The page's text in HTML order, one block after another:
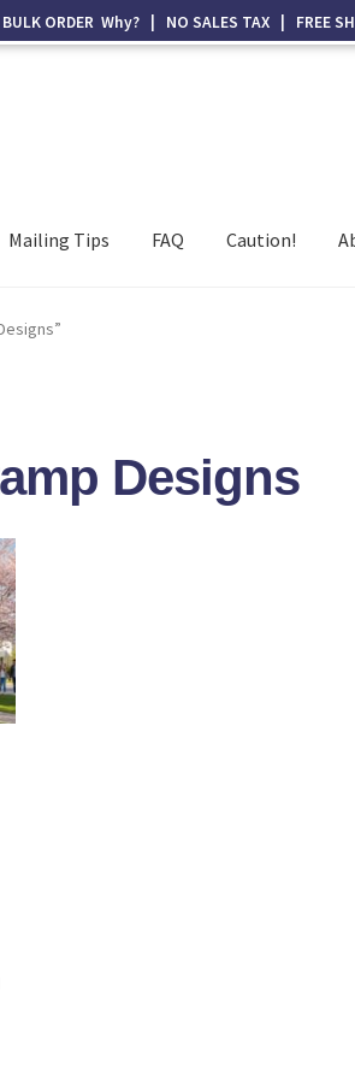
Mailing Tips FAQ Caution!
Designs
BULK ORDER Why? | NO SALES TAX | FREE